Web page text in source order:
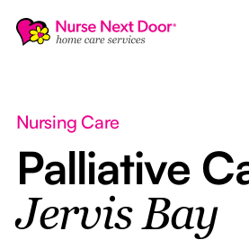
Nursing Care
Palliative
Jervis Bay